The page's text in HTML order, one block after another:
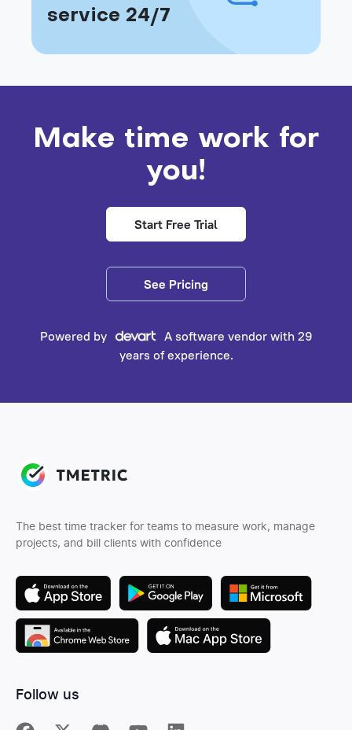
service 24/7
Make time work for
you!
Start Free Trial
See Pricing
Powered by
A software vendor with 29
years of experience.
The best time tracker for teams to measure work, manage
projects, and bill clients with confidence
Follow us